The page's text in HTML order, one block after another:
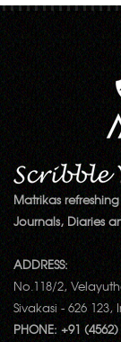
Matrikas
Journals, Diaries
ADDRESS:
No.118/2,
Sivakasi - 626 123,
PHONE: +91